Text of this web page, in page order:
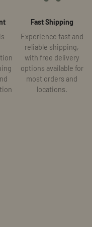
Fast Shipping
Experience fast and
reliable shipping,
with free delivery
options available for
most orders and
locations.